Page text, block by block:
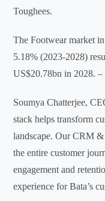
Toughees.
The Footwear market
5.18% (2023-2028)
US$20.78bn in 2028. –
Soumya Chatterjee,
stack helps transform
landscape. Our CRM
the entire customer
engagement and
experience for Bata’s